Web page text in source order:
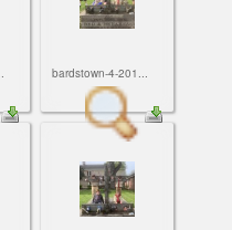
bardstown-4-201...
C. Manchester)